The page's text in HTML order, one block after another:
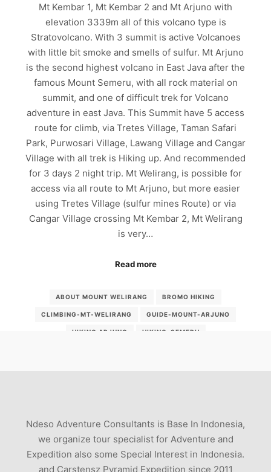
Mt Kembar 1, Mt Kembar 2 and Mt Arjuno with
elevation 3339m all of this volcano type is
Stratovolcano. With 3 summit is active Volcanoes
with little bit smoke and smells of sulfur. Mt Arjuno
is the second highest volcano in East Java after the
famous Mount Semeru, with all rock material on
summit, and one of difficult trek for Volcano
adventure in east Java. This Summit have 5 access
route for climb, via Tretes Village, Taman Safari
Park, Purwosari Village, Lawang Village and Cangar
Village with all trek is Hiking up. And recommended
for 3 days 2 night trip. Mt Welirang, is possible for
access via all route to Mt Arjuno, but more easier
using Tretes Village (sulfur mines Route) or via
Cangar Village crossing Mt Kembar 2, Mt Welirang
is very…
Read more
ABOUT MOUNT WELIRANG BROMO HIKING
CLIMBING-MT-WELIRANG GUIDE-MOUNT-ARJUNO
HIKING ARJUNO HIKING-SEMERU
SULFUR MINE SULFURPRODUCTION TREK WELIRANG
VOLCANO ADVENTURE VOLCANO PHOTOGRAPHY
VOLCANO STUDY GUIDE WELIRANG
Ndeso Adventure Consultants is Base In Indonesia,
we organize tour specialist for Adventure and
Expedition also some Special Interest in Indonesia.
and Carstensz Pyramid Expedition since 2011